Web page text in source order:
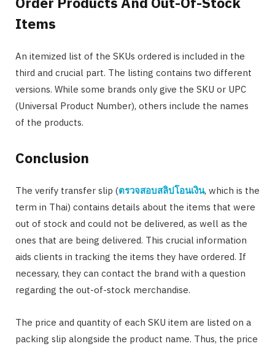
Items
An itemized list of the SKUs ordered is included in the
third and crucial part. The listing contains two different
versions. While some brands only give the SKU or UPC
(Universal Product Number), others include the names
of the products.
Conclusion
The verify transfer slip (ตรวจสอบสลิปโอนเงิน, which is the
term in Thai) contains details about the items that were
out of stock and could not be delivered, as well as the
ones that are being delivered. This crucial information
aids clients in tracking the items they have ordered. If
necessary, they can contact the brand with a question
regarding the out-of-stock merchandise.
The price and quantity of each SKU item are listed on a
packing slip alongside the product name. Thus, the price